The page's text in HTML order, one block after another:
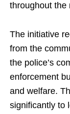
throughout the
The initiative
from the
the police’s
enforcement
and welfare.
significantly to